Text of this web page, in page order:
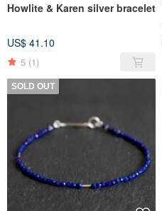
Howlite & Karen silver bracelet
US$ 41.10
5 (1)
SOLD OUT